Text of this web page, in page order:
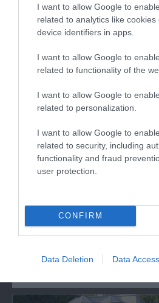
I want to allow Google to
related to analytics like cookies
device identifiers in apps.
I want to allow Google to
related to functionality of the
I want to allow Google to
related to personalization.
I want to allow Google to
related to security, including
functionality and fraud
user protection.
CONFIRM
Data Deletion Data Access
Fourteen Locks
Centre
The Fourteen Locks Canal
Crumlin arm of the
The canal towpath is part of
47 and the beautiful Sirhowy
a haven for all kinds of wildlife
What's Nearby